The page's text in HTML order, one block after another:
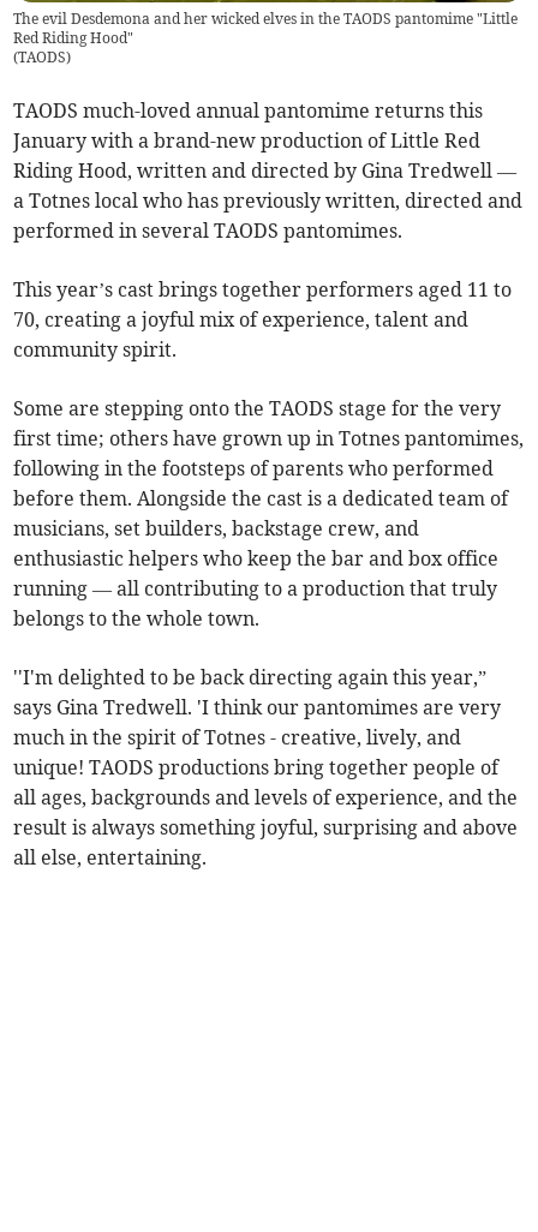
The evil Desdemona and her wicked elves in the TAODS pantomime "Little
Red Riding Hood"
(TAODS)
TAODS much-loved annual pantomime returns this
January with a brand-new production of Little Red
Riding Hood, written and directed by Gina Tredwell —
a Totnes local who has previously written, directed and
performed in several TAODS pantomimes.
This year’s cast brings together performers aged 11 to
70, creating a joyful mix of experience, talent and
community spirit.
Some are stepping onto the TAODS stage for the very
first time; others have grown up in Totnes pantomimes,
following in the footsteps of parents who performed
before them. Alongside the cast is a dedicated team of
musicians, set builders, backstage crew, and
enthusiastic helpers who keep the bar and box office
running — all contributing to a production that truly
belongs to the whole town.
''I'm delighted to be back directing again this year,”
says Gina Tredwell. 'I think our pantomimes are very
much in the spirit of Totnes - creative, lively, and
unique! TAODS productions bring together people of
all ages, backgrounds and levels of experience, and the
result is always something joyful, surprising and above
all else, entertaining.